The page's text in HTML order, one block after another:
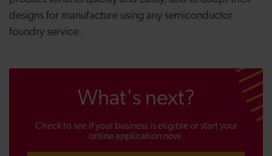
designs for manufacture using any semiconductor
foundry service.
What's next?
Check to see if your business is eligible or start your
online application now.